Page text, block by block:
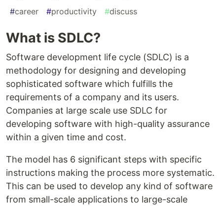
#career #productivity #discuss
What is SDLC?
Software development life cycle (SDLC) is a
methodology for designing and developing
sophisticated software which fulfills the
requirements of a company and its users.
Companies at large scale use SDLC for
developing software with high-quality assurance
within a given time and cost.
The model has 6 significant steps with specific
instructions making the process more systematic.
This can be used to develop any kind of software
from small-scale applications to large-scale